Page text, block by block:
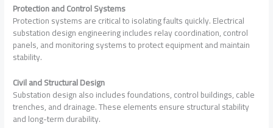
Protection and Control Systems
Protection systems are critical to isolating faults quickly. Electrical
substation design engineering includes relay coordination, control
panels, and monitoring systems to protect equipment and maintain
stability.
Civil and Structural Design
Substation design also includes foundations, control buildings, cable
trenches, and drainage. These elements ensure structural stability
and long-term durability.